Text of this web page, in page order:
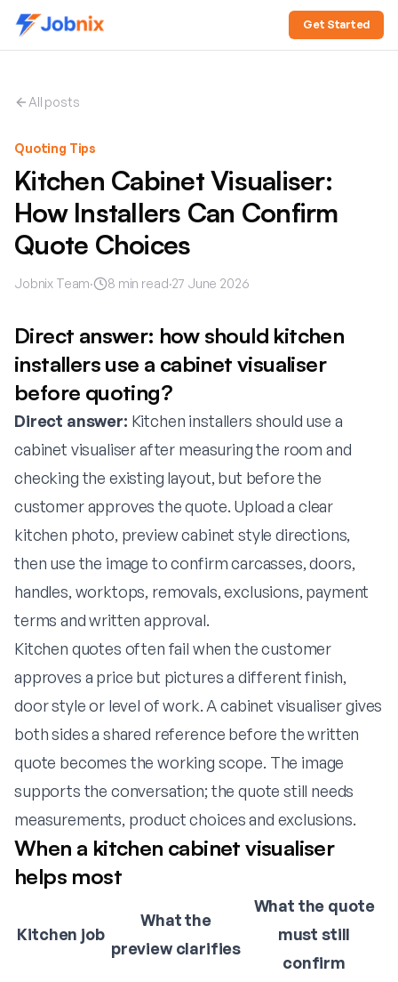
Get Started
All posts
Quoting Tips
Kitchen Cabinet Visualiser:
How Installers Can Confirm
Quote Choices
Jobnix Team· 8 min read·27 June 2026
Direct answer: how should kitchen
installers use a cabinet visualiser
before quoting?
Direct answer: Kitchen installers should use a
cabinet visualiser after measuring the room and
checking the existing layout, but before the
customer approves the quote. Upload a clear
kitchen photo, preview cabinet style directions,
then use the image to confirm carcasses, doors,
handles, worktops, removals, exclusions, payment
terms and written approval.
Kitchen quotes often fail when the customer
approves a price but pictures a different finish,
door style or level of work. A cabinet visualiser gives
both sides a shared reference before the written
quote becomes the working scope. The image
supports the conversation; the quote still needs
measurements, product choices and exclusions.
When a kitchen cabinet visualiser
helps most
Kitchen job
What the
preview clarifies
What the quote
must still
confirm